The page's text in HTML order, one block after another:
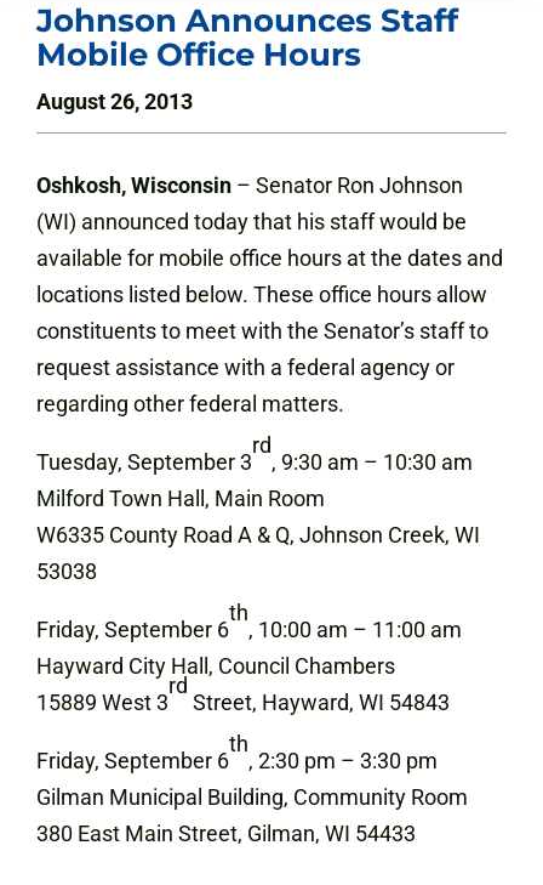
Johnson Announces Staff
Mobile Office Hours
August 26, 2013
Oshkosh, Wisconsin – Senator Ron Johnson
(WI) announced today that his staff would be
available for mobile office hours at the dates and
locations listed below. These office hours allow
constituents to meet with the Senator’s staff to
request assistance with a federal agency or
regarding other federal matters.
Tuesday, September 3
rd
, 9:30 am – 10:30 am
Milford Town Hall, Main Room
W6335 County Road A & Q, Johnson Creek, WI
53038
Friday, September 6
th
, 10:00 am – 11:00 am
Hayward City Hall, Council Chambers
15889 West 3
rd
Street, Hayward, WI 54843
Friday, September 6
th
, 2:30 pm – 3:30 pm
Gilman Municipal Building, Community Room
380 East Main Street, Gilman, WI 54433